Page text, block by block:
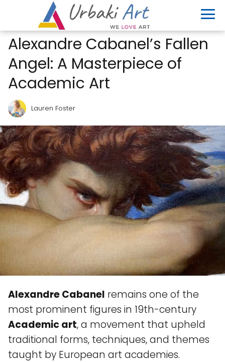
Alexandre Cabanel’s Fallen
Angel: A Masterpiece of
Academic Art
Lauren Foster
Alexandre Cabanel remains one of the
most prominent figures in 19th-century
Academic art, a movement that upheld
traditional forms, techniques, and themes
taught by European art academies.